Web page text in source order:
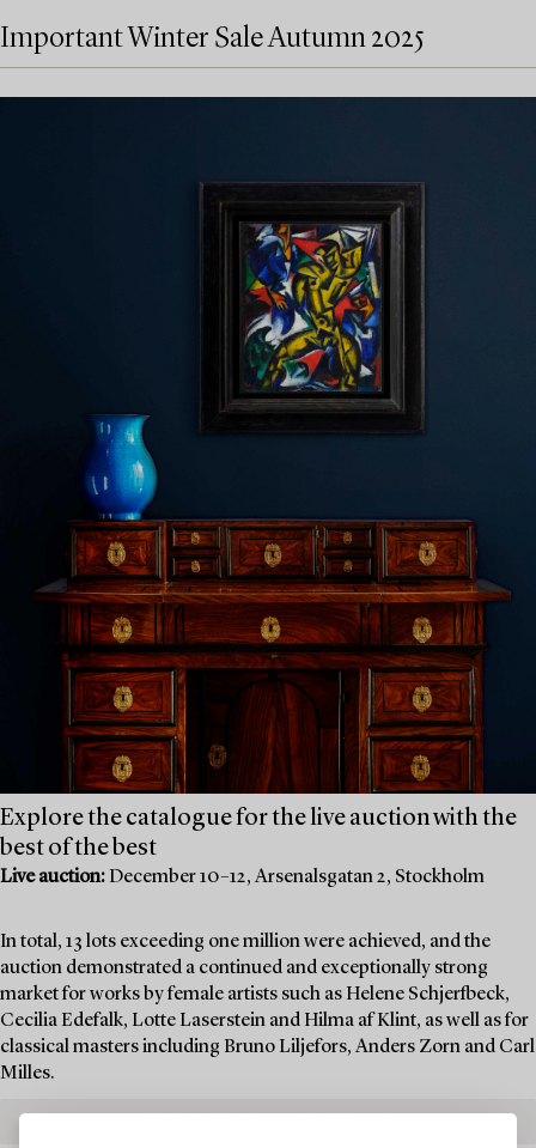
Important Winter Sale Autumn 2025
Explore the catalogue for the live auction with the
best of the best
Live auction: December 10–12, Arsenalsgatan 2, Stockholm
In total, 13 lots exceeding one million were achieved, and the
auction demonstrated a continued and exceptionally strong
market for works by female artists such as Helene Schjerfbeck,
Cecilia Edefalk, Lotte Laserstein and Hilma af Klint, as well as for
classical masters including Bruno Liljefors, Anders Zorn and Carl
Milles.